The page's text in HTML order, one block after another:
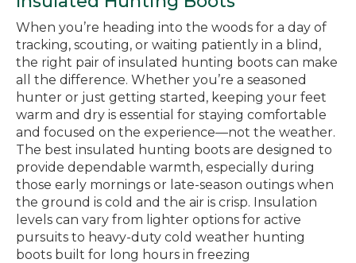
When you’re heading into the woods for a day of
tracking, scouting, or waiting patiently in a blind,
the right pair of insulated hunting boots can make
all the difference. Whether you’re a seasoned
hunter or just getting started, keeping your feet
warm and dry is essential for staying comfortable
and focused on the experience—not the weather.
The best insulated hunting boots are designed to
provide dependable warmth, especially during
those early mornings or late-season outings when
the ground is cold and the air is crisp. Insulation
levels can vary from lighter options for active
pursuits to heavy-duty cold weather hunting
boots built for long hours in freezing